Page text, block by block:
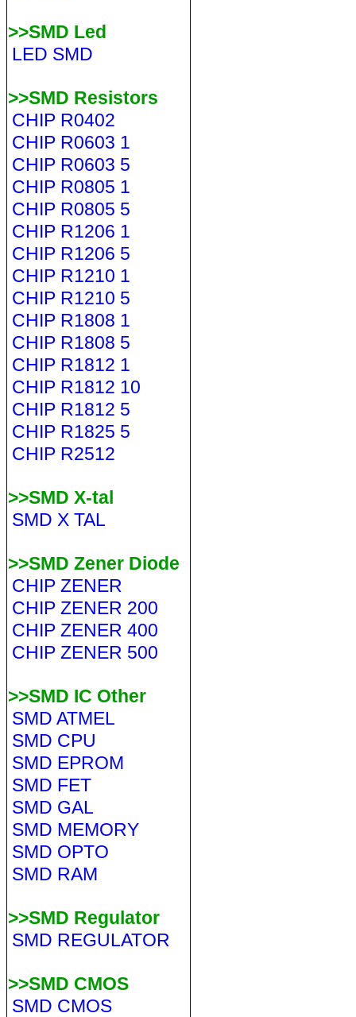
>>SMD Led
LED SMD
>>SMD Resistors
CHIP R0402
CHIP R0603 1
CHIP R0603 5
CHIP R0805 1
CHIP R0805 5
CHIP R1206 1
CHIP R1206 5
CHIP R1210 1
CHIP R1210 5
CHIP R1808 1
CHIP R1808 5
CHIP R1812 1
CHIP R1812 10
CHIP R1812 5
CHIP R1825 5
CHIP R2512
>>SMD X-tal
SMD X TAL
>>SMD Zener Diode
CHIP ZENER
CHIP ZENER 200
CHIP ZENER 400
CHIP ZENER 500
>>SMD IC Other
SMD ATMEL
SMD CPU
SMD EPROM
SMD FET
SMD GAL
SMD MEMORY
SMD OPTO
SMD RAM
>>SMD Regulator
SMD REGULATOR
>>SMD CMOS
SMD CMOS